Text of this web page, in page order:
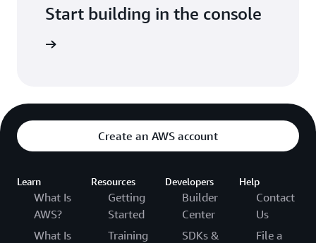
Start building in the console
Create an AWS account
Learn
What Is
AWS?
What Is
Resources
Getting
Started
Training
Developers
Builder
Center
SDKs &
Help
Contact
Us
File a